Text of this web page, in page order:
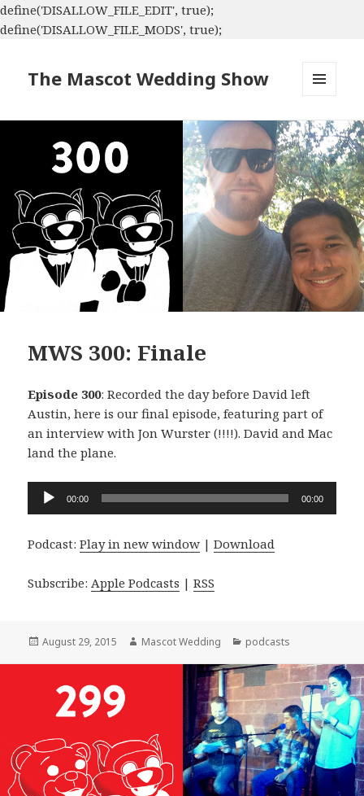
define('DISALLOW_FILE_EDIT', true);
define('DISALLOW_FILE_MODS', true);
The Mascot Wedding Show
WIDGETS
MWS 300: Finale
Episode 300: Recorded the day before David left
Austin, here is our final episode, featuring part of
an interview with Jon Wurster (!!!!). David and Mac
land the plane.
Audio
Player
00:00 00:00
Podcast:Play in new window |Download
Subscribe:Apple Podcasts |RSS
Posted
August 29, 2015 Author
Mascot Wedding Categories
podcasts